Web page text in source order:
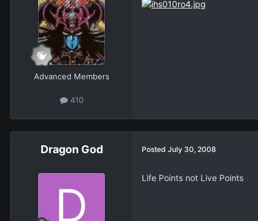
Advanced Members
410
Dragon God Posted July 30, 2008
Life Points not Live Points